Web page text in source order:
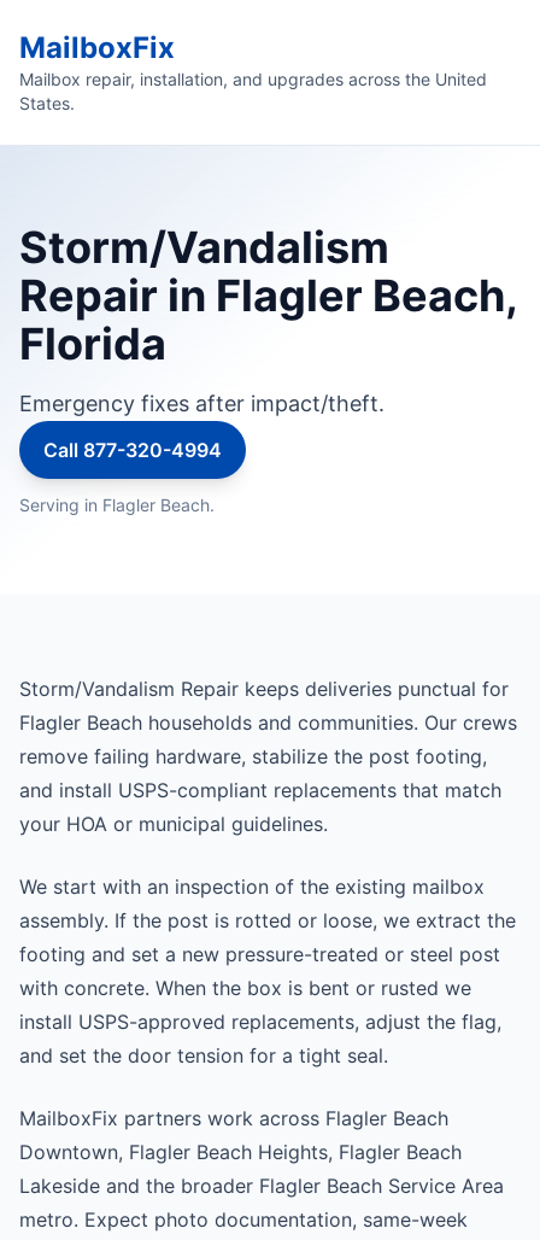
MailboxFix
Mailbox repair, installation, and upgrades across the United
States.
Storm/Vandalism
Repair in Flagler Beach,
Florida
Emergency fixes after impact/theft.
Call 877-320-4994
Serving in Flagler Beach.
Storm/Vandalism Repair keeps deliveries punctual for
Flagler Beach households and communities. Our crews
remove failing hardware, stabilize the post footing,
and install USPS-compliant replacements that match
your HOA or municipal guidelines.
We start with an inspection of the existing mailbox
assembly. If the post is rotted or loose, we extract the
footing and set a new pressure-treated or steel post
with concrete. When the box is bent or rusted we
install USPS-approved replacements, adjust the flag,
and set the door tension for a tight seal.
MailboxFix partners work across Flagler Beach
Downtown, Flagler Beach Heights, Flagler Beach
Lakeside and the broader Flagler Beach Service Area
metro. Expect photo documentation, same-week